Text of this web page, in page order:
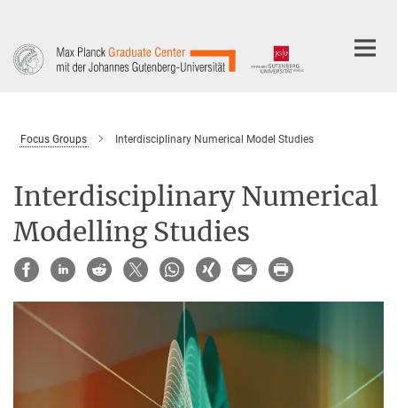
Content
Focus Groups Interdisciplinary Numerical Model Studies
Interdisciplinary Numerical
Modelling Studies